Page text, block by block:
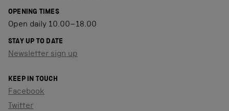
OPENING TIMES
Open daily 10.00–18.00
STAY UP TO DATE
Newsletter sign up
KEEP IN TOUCH
Facebook
Twitter